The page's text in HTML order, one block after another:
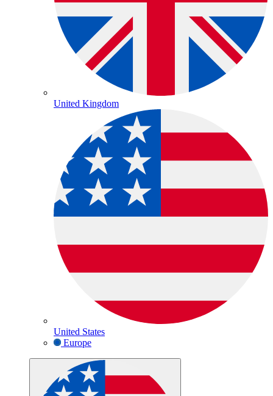
United Kingdom
United States
Europe